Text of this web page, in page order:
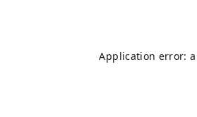
Application error: